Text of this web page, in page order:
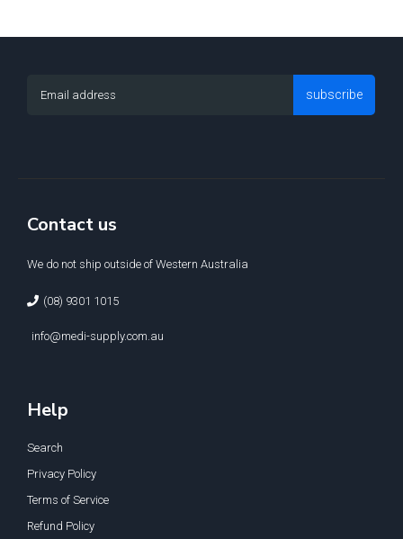
subscribe
Contact us
We do not ship outside of Western Australia
(08) 9301 1015
info@medi-supply.com.au
Help
Search
Privacy Policy
Terms of Service
Refund Policy